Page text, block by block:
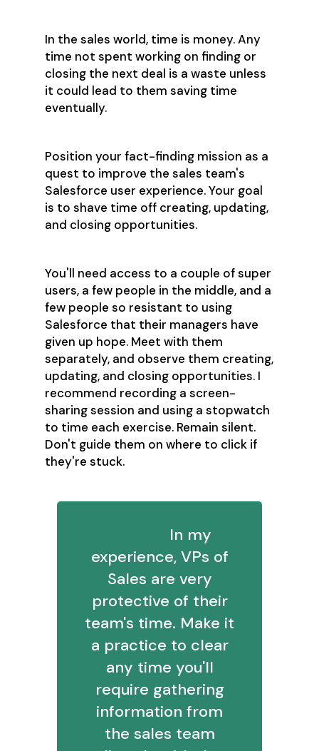
In the sales world, time is money. Any
time not spent working on finding or
closing the next deal is a waste unless
it could lead to them saving time
eventually.
Position your fact-finding mission as a
quest to improve the sales team's
Salesforce user experience. Your goal
is to shave time off creating, updating,
and closing opportunities.
You'll need access to a couple of super
users, a few people in the middle, and a
few people so resistant to using
Salesforce that their managers have
given up hope. Meet with them
separately, and observe them creating,
updating, and closing opportunities. I
recommend recording a screen-
sharing session and using a stopwatch
to time each exercise. Remain silent.
Don't guide them on where to click if
they're stuck.
In my
experience, VPs of
Sales are very
protective of their
team's time. Make it
a practice to clear
any time you'll
require gathering
information from
the sales team